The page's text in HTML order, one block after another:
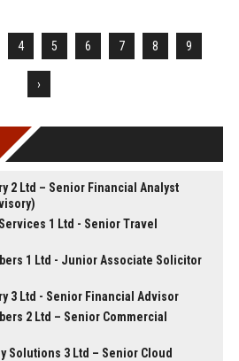
4 5 6 7 8 9
›
2 Ltd – Senior Financial Analyst
1 Ltd - Senior Travel
1 Ltd - Junior Associate Solicitor
3 Ltd - Senior Financial Advisor
2 Ltd – Senior Commercial
Solutions 3 Ltd – Senior Cloud